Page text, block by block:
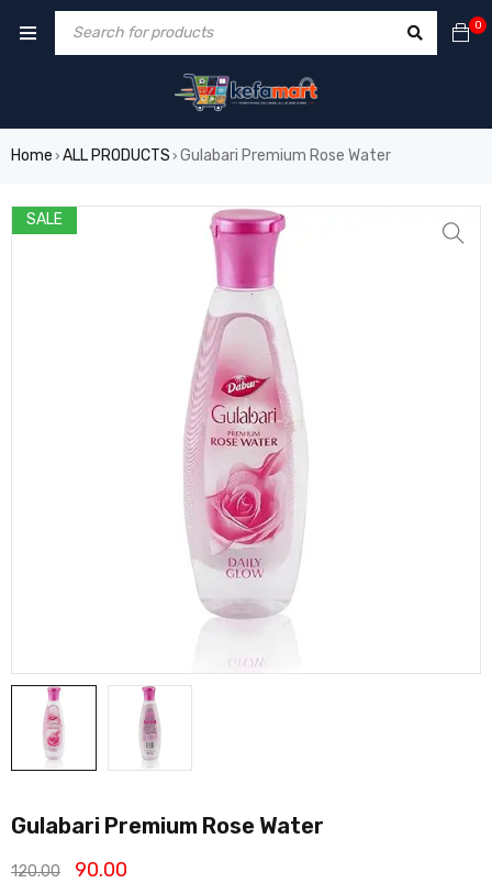
0
Home › ALL PRODUCTS › Gulabari Premium Rose Water
SALE
Gulabari Premium Rose Water
120.00 90.00